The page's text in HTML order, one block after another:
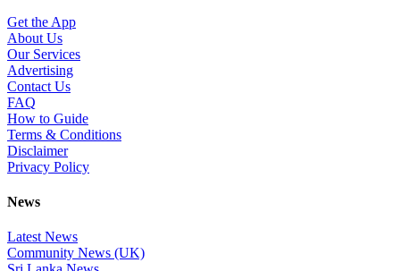
Get the App
About Us
Our Services
Advertising
Contact Us
FAQ
How to Guide
Terms & Conditions
Disclaimer
Privacy Policy
News
Latest News
Community News (UK)